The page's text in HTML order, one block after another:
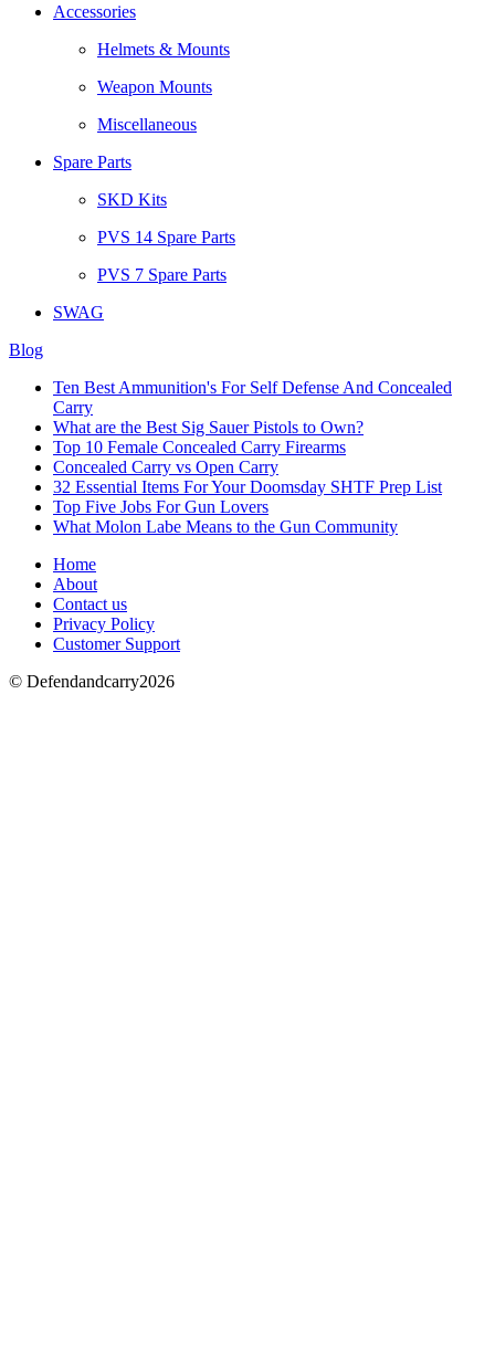
Accessories
Helmets & Mounts
Weapon Mounts
Miscellaneous
Spare Parts
SKD Kits
PVS 14 Spare Parts
PVS 7 Spare Parts
SWAG
Blog
Ten Best Ammunition's For Self Defense And Concealed
Carry
What are the Best Sig Sauer Pistols to Own?
Top 10 Female Concealed Carry Firearms
Concealed Carry vs Open Carry
32 Essential Items For Your Doomsday SHTF Prep List
Top Five Jobs For Gun Lovers
What Molon Labe Means to the Gun Community
Home
About
Contact us
Privacy Policy
Customer Support
© Defendandcarry2026